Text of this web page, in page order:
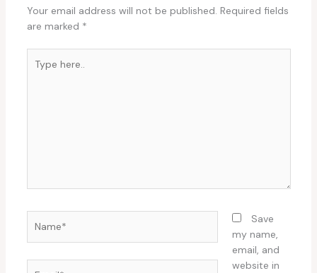
Your email address will not be published. Required fields
are marked *
here..
Save
my name,
email, and
website in